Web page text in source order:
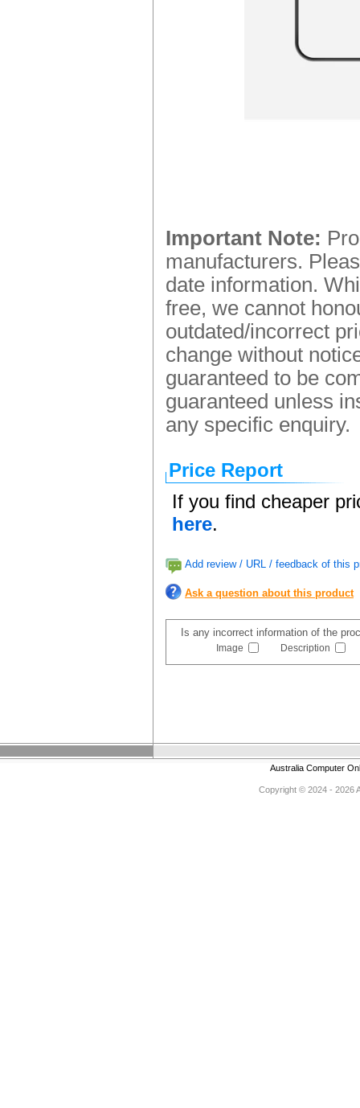
Important Note:
manufacturers.
date information.
free, we cannot
outdated/incorrect
change without
guaranteed to be
guaranteed unless
any specific enquiry.
Price Report
If you find cheaper
here.
Add review / URL / feedback of this
Ask a question about this product
Is any incorrect information of the
Image Description
Australia Computer
Copyright © 2024 - 2026